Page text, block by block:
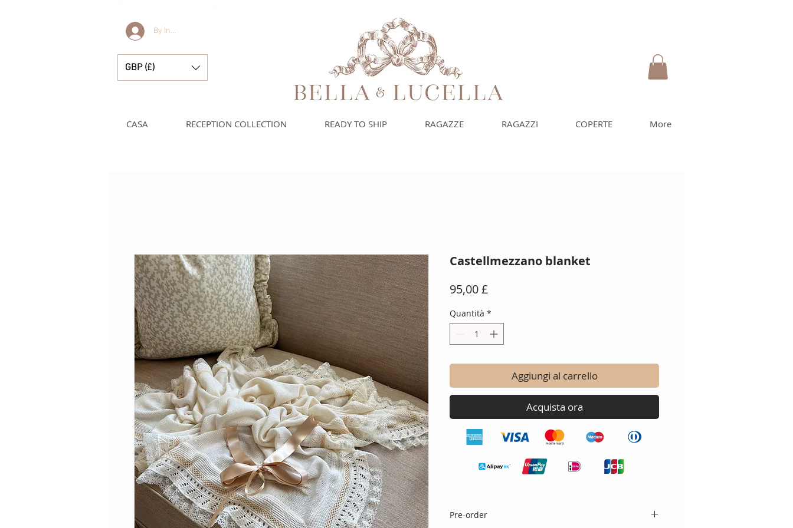
By Invitation Only
GBP (£)
CASA RECEPTION COLLECTION READY TO SHIP RAGAZZE RAGAZZI COPERTE More
Castellmezzano blanket
95,00 £Prezzo
Quantità *
Aggiungi al carrello
Acquista ora
Pre-order